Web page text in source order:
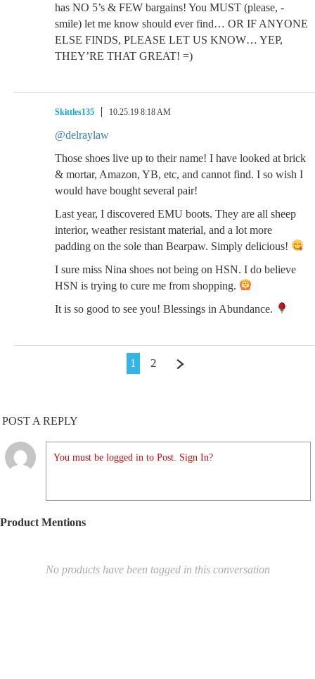
has NO 5’s & FEW bargains! You MUST (please, -
smile) let me know should ever find… OR IF ANYONE
ELSE FINDS, PLEASE LET US KNOW… YEP,
THEY’RE THAT GREAT! =)
Skittles135 10.25.19 8:18 AM
@delraylaw
Those shoes live up to their name! I have looked at brick
& mortar, Amazon, YB, etc, and cannot find. I so wish I
would have bought several pair!
Last year, I discovered EMU boots. They are all sheep
interior, weather resistant material, and a lot more
padding on the sole than Bearpaw. Simply delicious!
I sure miss Nina shoes not being on HSN. I do believe
HSN is trying to cure me from shopping.
It is so good to see you! Blessings in Abundance.
1 2
POST A REPLY
You must be logged in to Post. Sign In?
Product Mentions
No products have been tagged in this conversation